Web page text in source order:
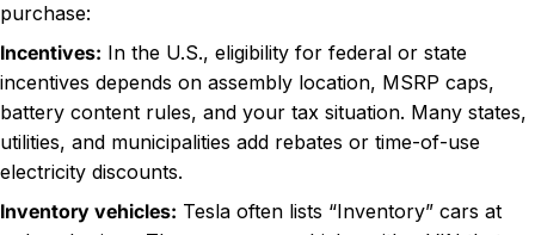
purchase:
Incentives: In the U.S., eligibility for federal or state
incentives depends on assembly location, MSRP caps,
battery content rules, and your tax situation. Many states,
utilities, and municipalities add rebates or time-of-use
electricity discounts.
Inventory vehicles: Tesla often lists “Inventory” cars at